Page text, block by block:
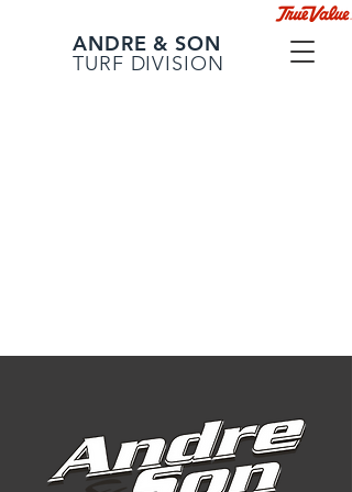
ANDRE & SON
TURF DIVISION